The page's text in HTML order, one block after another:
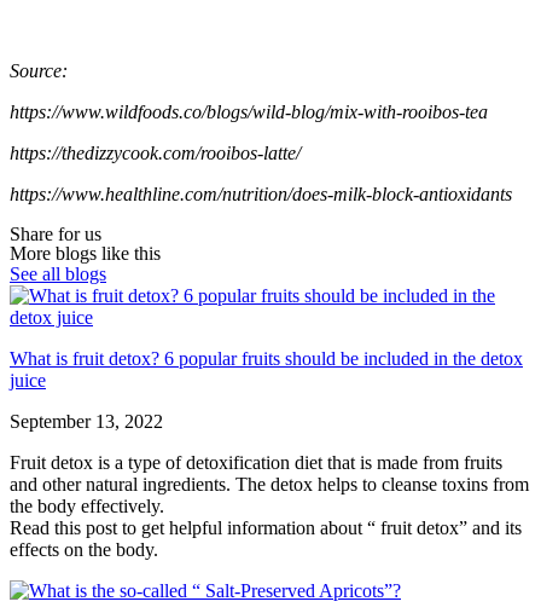
Source:
https://www.wildfoods.co/blogs/wild-blog/mix-with-rooibos-tea
https://thedizzycook.com/rooibos-latte/
https://www.healthline.com/nutrition/does-milk-block-antioxidants
Share for us
More blogs like this
See all blogs
What is fruit detox? 6 popular fruits should be included in the detox
juice
September 13, 2022
Fruit detox is a type of detoxification diet that is made from fruits
and other natural ingredients. The detox helps to cleanse toxins from
the body effectively.
Read this post to get helpful information about “ fruit detox” and its
effects on the body.